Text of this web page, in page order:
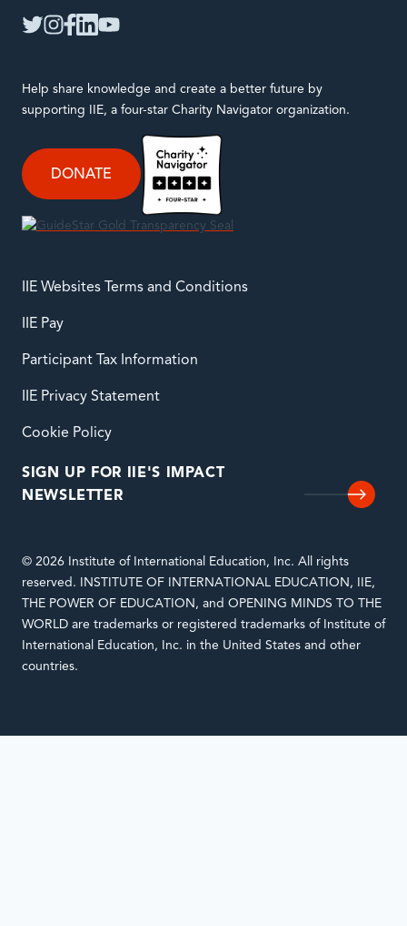
Help share knowledge and create a better future by
supporting IIE, a four-star Charity Navigator organization.
DONATE
IIE Websites Terms and Conditions
IIE Pay
Participant Tax Information
IIE Privacy Statement
Cookie Policy
SIGN UP FOR IIE'S IMPACT
NEWSLETTER
© 2026 Institute of International Education, Inc. All rights
reserved. INSTITUTE OF INTERNATIONAL EDUCATION, IIE,
THE POWER OF EDUCATION, and OPENING MINDS TO THE
WORLD are trademarks or registered trademarks of Institute of
International Education, Inc. in the United States and other
countries.